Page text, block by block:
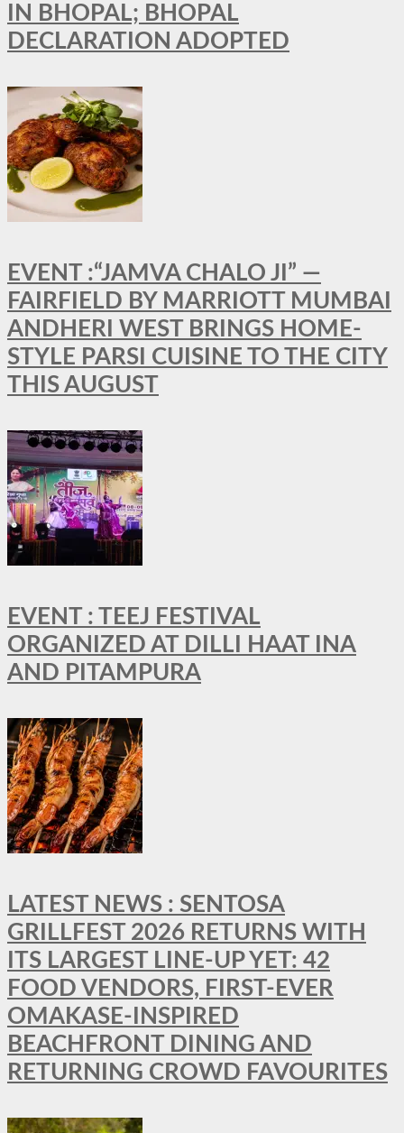
IN BHOPAL; BHOPAL
DECLARATION ADOPTED
EVENT :“JAMVA CHALO JI” —
FAIRFIELD BY MARRIOTT MUMBAI
ANDHERI WEST BRINGS HOME-
STYLE PARSI CUISINE TO THE CITY
THIS AUGUST
EVENT : TEEJ FESTIVAL
ORGANIZED AT DILLI HAAT INA
AND PITAMPURA
LATEST NEWS : SENTOSA
GRILLFEST 2026 RETURNS WITH
ITS LARGEST LINE-UP YET: 42
FOOD VENDORS, FIRST-EVER
OMAKASE-INSPIRED
BEACHFRONT DINING AND
RETURNING CROWD FAVOURITES